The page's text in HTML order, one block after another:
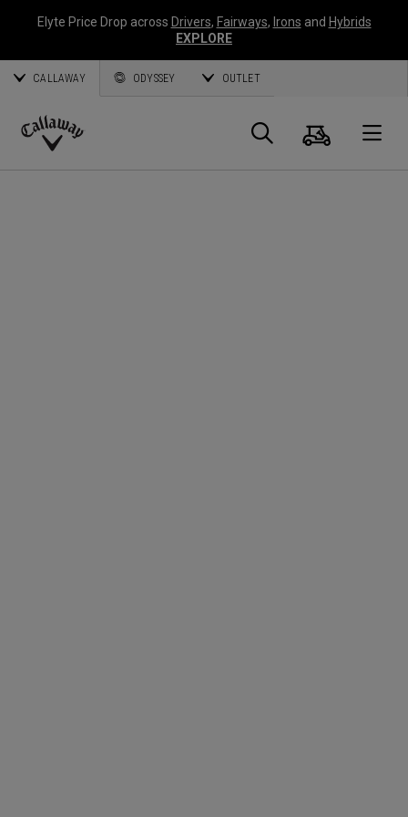
Elyte Price Drop across Drivers, Fairways, Irons and Hybrids
EXPLORE
CALLAWAY ODYSSEY OUTLET
Callaway
Search
Cart